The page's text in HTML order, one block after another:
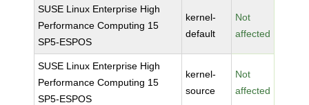
SUSE Linux Enterprise High
Performance Computing 15
SP5-ESPOS
kernel-
default
Not
affected
SUSE Linux Enterprise High
Performance Computing 15
SP5-ESPOS
kernel-
source
Not
affected